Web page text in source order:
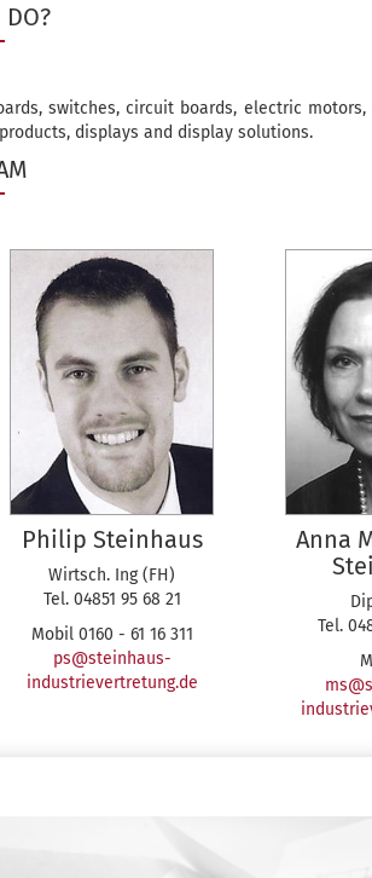
DO?
switches, circuit boards, electric motors,
displays and display solutions.
Philip Steinhaus
Wirtsch. Ing (FH)
Tel. 04851 95 68 21
Mobil 0160 - 61 16 311
ps@steinhaus-
industrievertretung.de
Anna
Tel.